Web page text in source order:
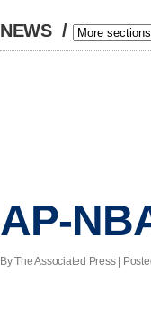
NEWS /
AP-
By The Associated Press |